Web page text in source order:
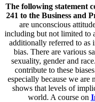
The following statement
241 to the Business and
are unconscious
including but not limited to
additionally referred to as
bias. There are various
sexuality, gender and
contribute to these
especially because we are
shows that levels of
world. A course on